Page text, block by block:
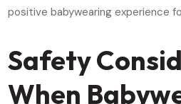
positive babywearing experience
Safety
When